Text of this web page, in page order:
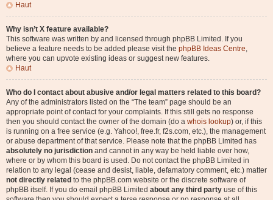
Haut
Why isn’t X feature available?
This software was written by and licensed through phpBB Limited. If you
believe a feature needs to be added please visit the phpBB Ideas Centre,
where you can upvote existing ideas or suggest new features.
Haut
Who do I contact about abusive and/or legal matters related to this board?
Any of the administrators listed on the “The team” page should be an
appropriate point of contact for your complaints. If this still gets no response
then you should contact the owner of the domain (do a whois lookup) or, if this
is running on a free service (e.g. Yahoo!, free.fr, f2s.com, etc.), the management
or abuse department of that service. Please note that the phpBB Limited has
absolutely no jurisdiction and cannot in any way be held liable over how,
where or by whom this board is used. Do not contact the phpBB Limited in
relation to any legal (cease and desist, liable, defamatory comment, etc.) matter
not directly related to the phpBB.com website or the discrete software of
phpBB itself. If you do email phpBB Limited about any third party use of this